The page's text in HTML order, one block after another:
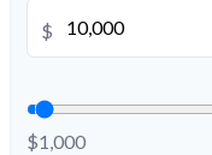
$
$1,000